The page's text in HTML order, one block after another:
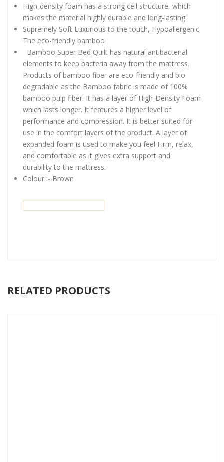
High-density foam has a strong cell structure, which
makes the material highly durable and long-lasting.
Supremely Soft Luxurious to the touch, Hypoallergenic
The eco-friendly bamboo
Bamboo Super Bed Quilt has natural antibacterial
elements to keep bacteria away from the mattress.
Products of bamboo fiber are eco-friendly and bio-
degradable as the Bamboo fabric is made of 100%
bamboo pulp fiber. It has a layer of High-Density Foam
which lasts longer. It features a higher level of
performance and compression. It is better suited for
use in the comfort layers of the product. A layer of
expanded foam is used to make you feel Firm, relax,
and comfortable as it gives extra support and
durability to the mattress.
Colour :- Brown
RELATED PRODUCTS